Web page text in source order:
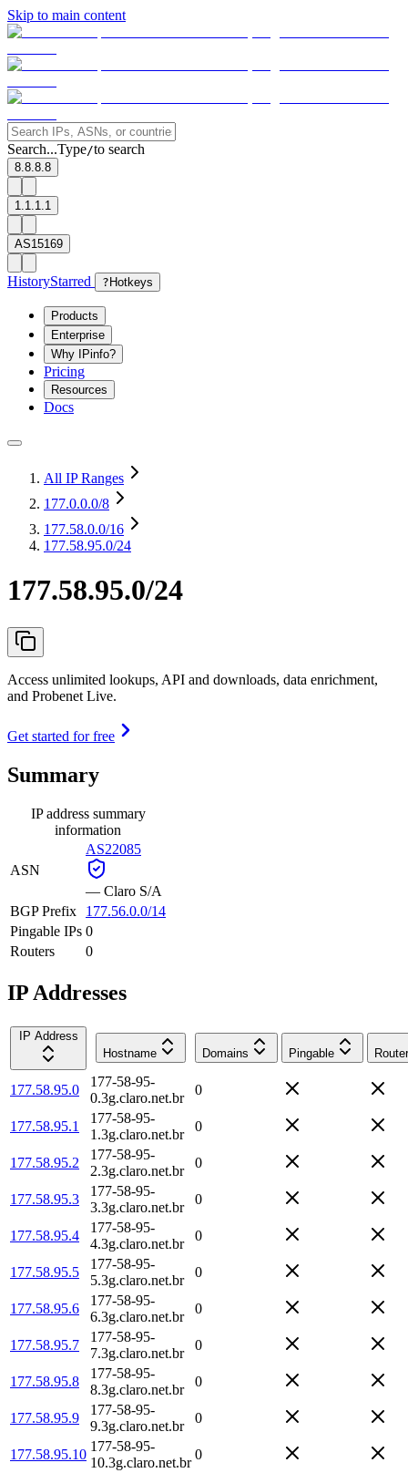
Skip to main content
Search...Type/to search
8.8.8.8
1.1.1.1
AS15169
HistoryStarred ? Hotkeys
Products
Enterprise
Why IPinfo?
Pricing
Resources
Docs
All IP Ranges
177.0.0.0/8
177.58.0.0/16
177.58.95.0/24
177.58.95.0/24
Access unlimited lookups, API and downloads, data enrichment,
and Probenet Live.
Get started for free
Summary
IP address summary
information
ASN
AS22085
— Claro S/A
BGP Prefix
177.56.0.0/14
Pingable IPs 0
Routers
0
IP Addresses
IP Address
Hostname
Domains Pingable Router
177.58.95.0
177-58-95-
0.3g.claro.net.br
0
177.58.95.1
177-58-95-
1.3g.claro.net.br
0
177.58.95.2
177-58-95-
2.3g.claro.net.br
0
177.58.95.3
177-58-95-
3.3g.claro.net.br
0
177.58.95.4
177-58-95-
4.3g.claro.net.br
0
177.58.95.5
177-58-95-
5.3g.claro.net.br
0
177.58.95.6
177-58-95-
6.3g.claro.net.br
0
177.58.95.7
177-58-95-
7.3g.claro.net.br
0
177.58.95.8
177-58-95-
8.3g.claro.net.br
0
177.58.95.9
177-58-95-
9.3g.claro.net.br
0
177.58.95.10
177-58-95-
10.3g.claro.net.br
0